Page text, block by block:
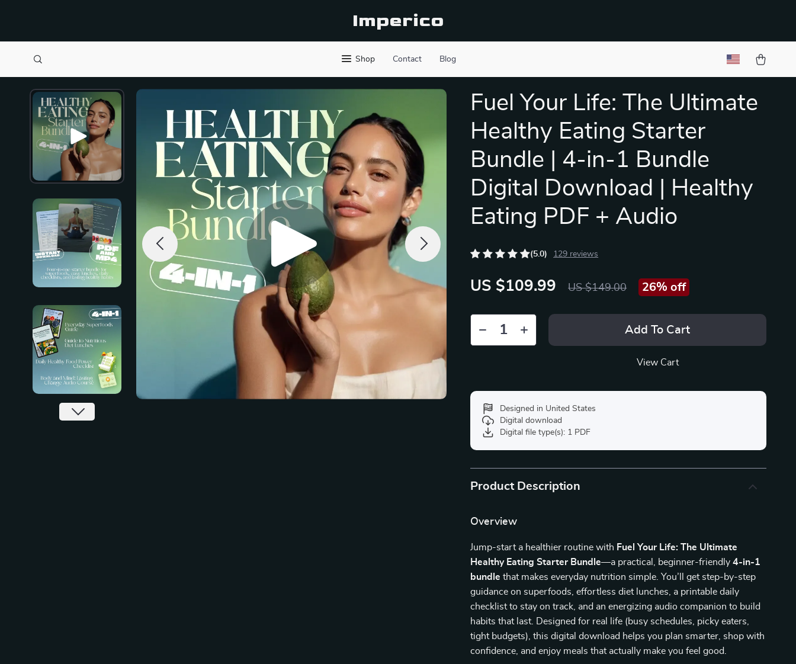
Imperico
Shop Contact Blog
Fuel Your Life: The Ultimate
Healthy Eating Starter
Bundle | 4-in-1 Bundle
Digital Download | Healthy
Eating PDF + Audio
(5.0) 129 reviews
US $109.99 US $149.00 26% off
Add To Cart
View Cart
Designed in United States
Digital download
Digital file type(s): 1 PDF
Product Description
Overview
Jump-start a healthier routine with Fuel Your Life: The Ultimate
Healthy Eating Starter Bundle—a practical, beginner-friendly4-in-1
bundle that makes everyday nutrition simple. You’ll get step-by-step
guidance on superfoods, effortless diet lunches, a printable daily
checklist to stay on track, and an energizing audio companion to build
habits that last. Designed for real life (busy schedules, picky eaters,
tight budgets), this digital download helps you plan smarter, shop with
confidence, and enjoy meals that actually make you feel good.